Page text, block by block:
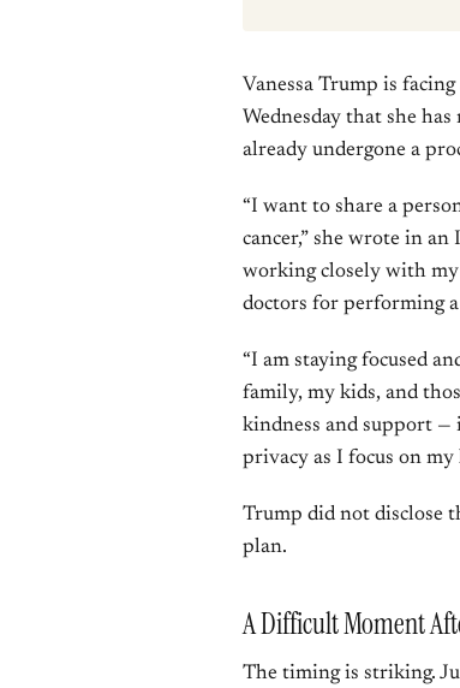
Vanessa Trump is
Wednesday that she
already undergone a
“I want to share a
cancer,” she wrote in an
working closely with
doctors for performing
“I am staying focused
family, my kids, and
kindness and support —
privacy as I focus on my
Trump did not disclose
plan.
A Difficult Moment
The timing is striking.